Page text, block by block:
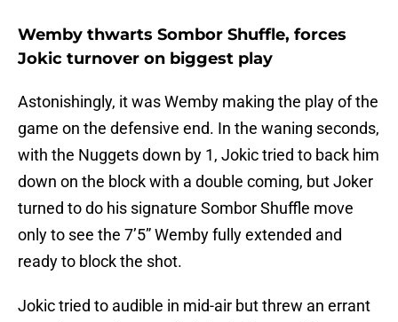
Wemby thwarts Sombor Shuffle, forces
Jokic turnover on biggest play
Astonishingly, it was Wemby making the play of the
game on the defensive end. In the waning seconds,
with the Nuggets down by 1, Jokic tried to back him
down on the block with a double coming, but Joker
turned to do his signature Sombor Shuffle move
only to see the 7’5” Wemby fully extended and
ready to block the shot.
Jokic tried to audible in mid-air but threw an errant